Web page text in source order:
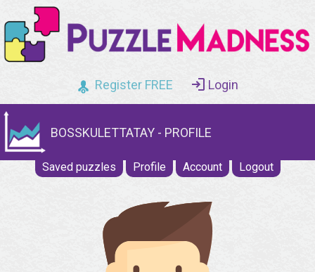
Register FREE Login
BOSSKULETTATAY - PROFILE
Saved puzzles Profile Account Logout